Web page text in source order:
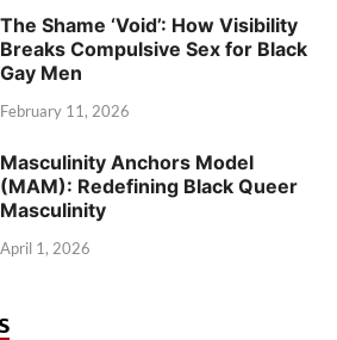
The Shame ‘Void’: How Visibility
Breaks Compulsive Sex for Black
Gay Men
February 11, 2026
Masculinity Anchors Model
(MAM): Redefining Black Queer
Masculinity
April 1, 2026